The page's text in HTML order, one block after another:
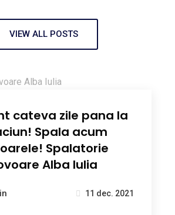
VIEW ALL POSTS
cateva zile pana la
Spala acum
Spalatorie
Alba Iulia
11 dec. 2021